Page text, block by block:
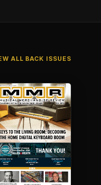
ALL BACK ISSUES